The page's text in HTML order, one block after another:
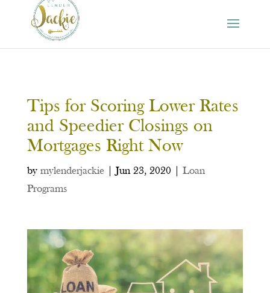
Tips for Scoring Lower Rates
and Speedier Closings on
Mortgages Right Now
by mylenderjackie|Jun 23, 2020| Loan
Programs